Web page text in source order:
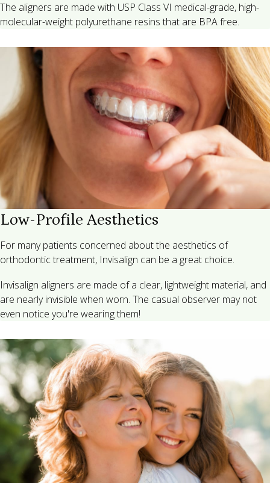
The aligners are made with USP Class VI medical-grade, high-
molecular-weight polyurethane resins that are BPA free.
Low-Profile Aesthetics
For many patients concerned about the aesthetics of
orthodontic treatment, Invisalign can be a great choice.
Invisalign aligners are made of a clear, lightweight material, and
are nearly invisible when worn. The casual observer may not
even notice you're wearing them!